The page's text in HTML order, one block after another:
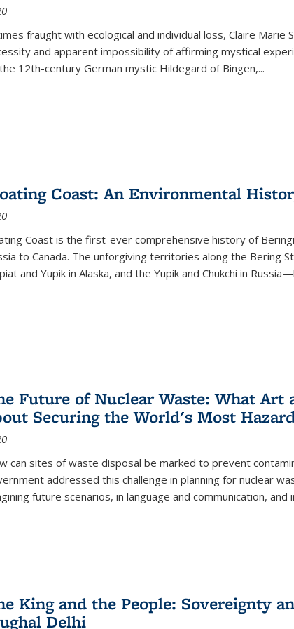
fraught with ecological and individual loss, Claire Marie
and apparent impossibility of affirming mystical
12th-century German mystic Hildegard of Bingen,...
Coast: An Environmental
Coast is the first-ever comprehensive history of
to Canada. The unforgiving territories along the Bering
and Yupik in Alaska, and the Yupik and Chukchi in
Future of Nuclear Waste: What Art
Securing the World's Most
can sites of waste disposal be marked to prevent
addressed this challenge in planning for nuclear
future scenarios, in language and communication,
King and the People: Sovereignty
Delhi